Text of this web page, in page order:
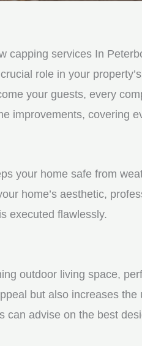
capping services In
role in your
your guests, every
improvements, covering
your home safe from
home’s aesthetic,
executed flawlessly.
outdoor living space,
but also increases
advise on the best